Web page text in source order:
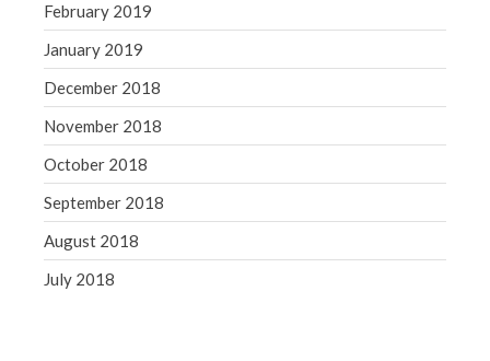
February 2019
January 2019
December 2018
November 2018
October 2018
September 2018
August 2018
July 2018